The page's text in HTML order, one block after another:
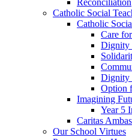
Reconciliation
Catholic Social
Catholic
Care
Dignity
Dignity
Option
Imagining
Year 5
Caritas
Our School Virtues